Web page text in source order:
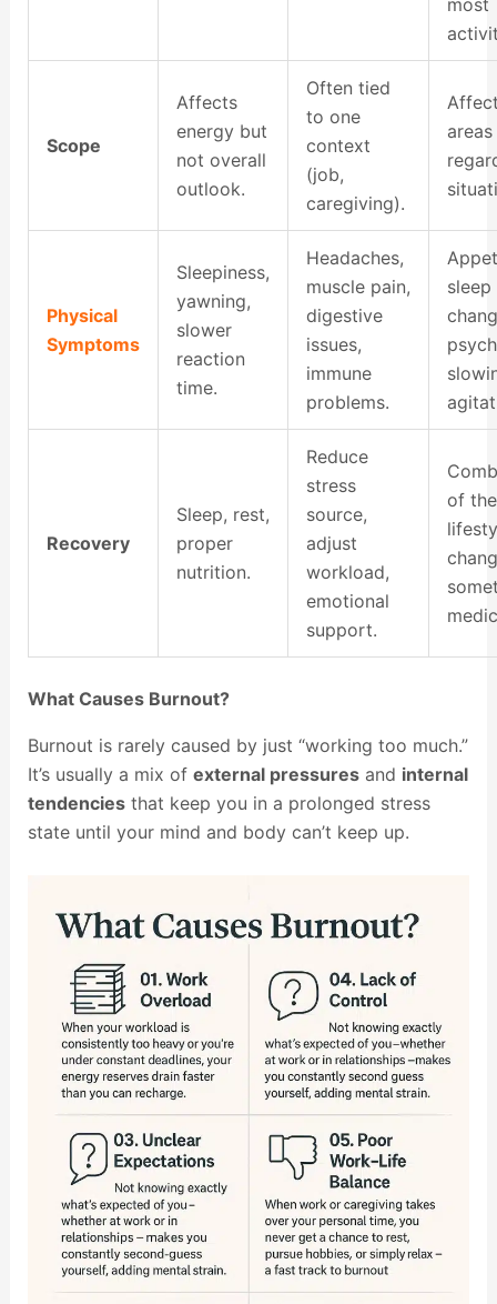
most
Scope
Affects
energy but
not overall
outlook.
Often tied
to one
context
(job,
caregiving).
Physical
Symptoms
Sleepiness,
yawning,
slower
reaction
time.
Headaches,
muscle pain,
digestive
issues,
immune
problems.
sleep
Recovery
Sleep, rest,
proper
nutrition.
Reduce
stress
source,
adjust
workload,
emotional
support.
of
What Causes Burnout?
Burnout is rarely caused by just “working too much.”
It’s usually a mix of external pressuresand internal
tendenciesthat keep you in a prolonged stress
state until your mind and body can’t keep up.